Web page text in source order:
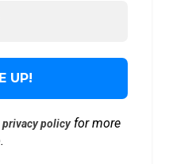
privacy policyfor more